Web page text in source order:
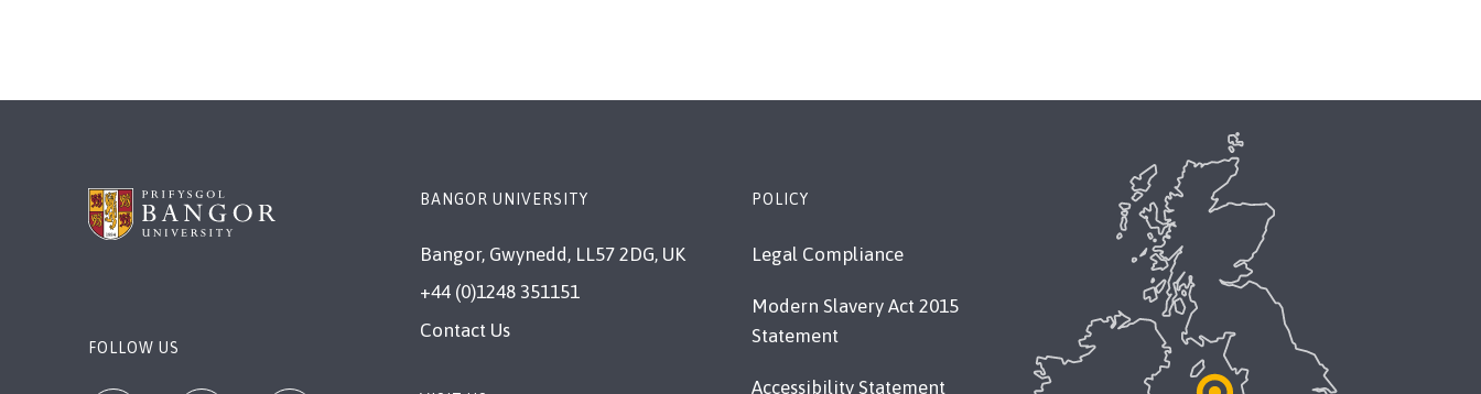
FOLLOW US
BANGOR UNIVERSITY
Bangor, Gwynedd, LL57 2DG, UK
+44 (0)1248 351151
Contact Us
POLICY
Legal Compliance
Modern Slavery Act 2015
Statement
Accessibility Statement